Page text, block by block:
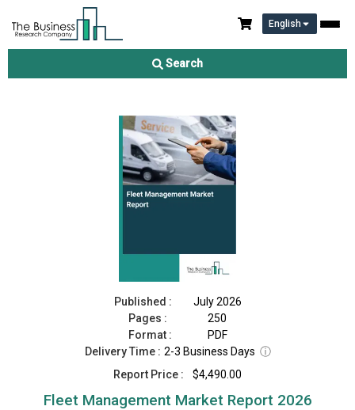
English
Search
Fleet Management Market Report 2026
Published :
July 2026
Pages :
250
Format :
PDF
Delivery Time : 2-3 Business Days ⓘ
Report Price :
$4,490.00
Fleet Management Market Report 2026